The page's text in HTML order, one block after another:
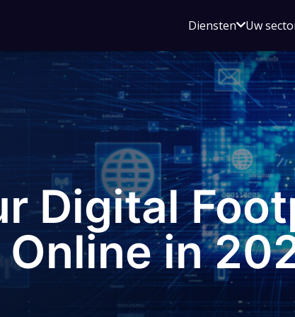
DienstenOpen
voor
Diensten
Uw
Digital
in